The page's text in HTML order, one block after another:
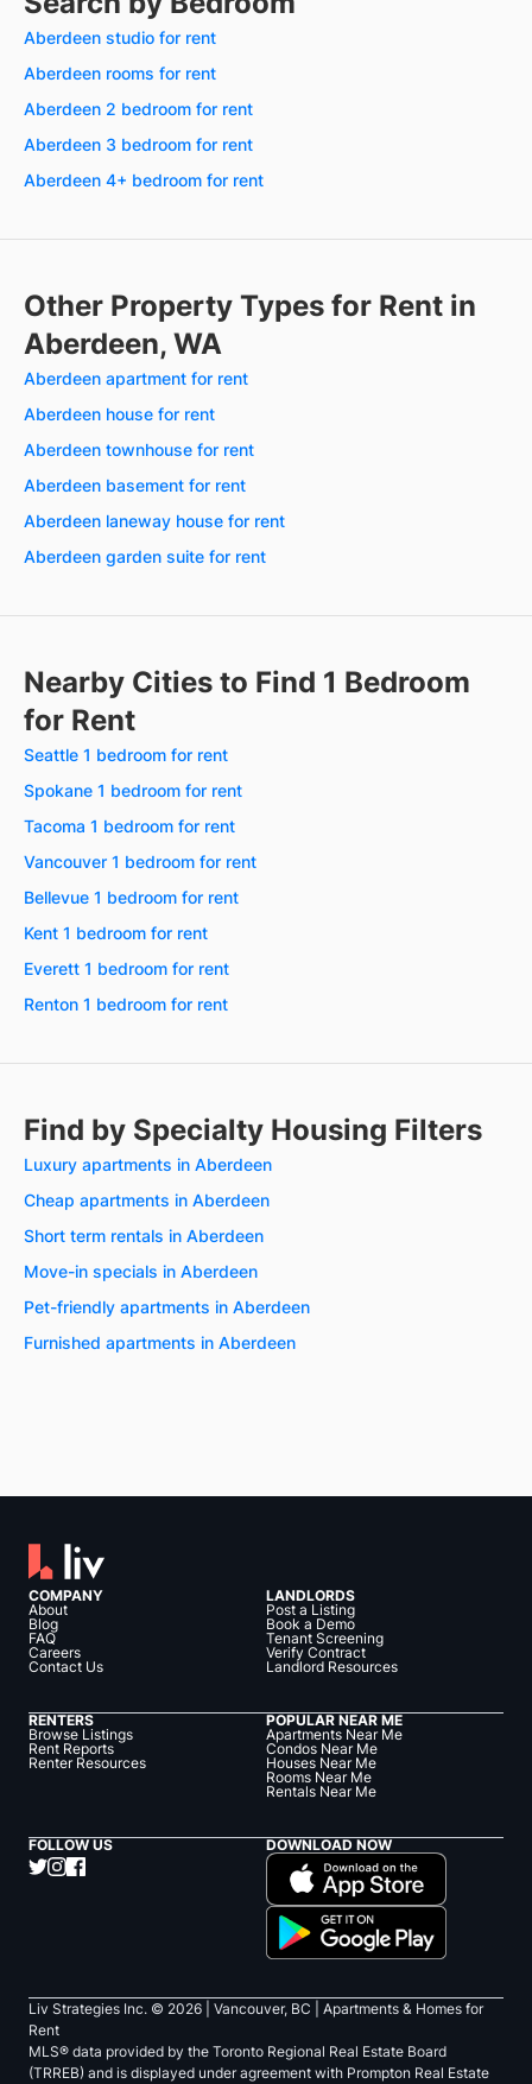
Aberdeen studio for rent
Aberdeen rooms for rent
Aberdeen 2 bedroom for rent
Aberdeen 3 bedroom for rent
Aberdeen 4+ bedroom for rent
Other Property Types for Rent in
Aberdeen, WA
Aberdeen apartment for rent
Aberdeen house for rent
Aberdeen townhouse for rent
Aberdeen basement for rent
Aberdeen laneway house for rent
Aberdeen garden suite for rent
Nearby Cities to Find 1 Bedroom
for Rent
Seattle 1 bedroom for rent
Spokane 1 bedroom for rent
Tacoma 1 bedroom for rent
Vancouver 1 bedroom for rent
Bellevue 1 bedroom for rent
Kent 1 bedroom for rent
Everett 1 bedroom for rent
Renton 1 bedroom for rent
Find by Specialty Housing Filters
Luxury apartments in Aberdeen
Cheap apartments in Aberdeen
Short term rentals in Aberdeen
Move-in specials in Aberdeen
Pet-friendly apartments in Aberdeen
Furnished apartments in Aberdeen
COMPANY
About
Blog
FAQ
Careers
Contact Us
LANDLORDS
Post a Listing
Book a Demo
Tenant Screening
Verify Contract
Landlord Resources
RENTERS
Browse Listings
Rent Reports
Renter Resources
POPULAR NEAR ME
Apartments Near Me
Condos Near Me
Houses Near Me
Rooms Near Me
Rentals Near Me
FOLLOW US DOWNLOAD NOW
Liv Strategies Inc. © 2026 | Vancouver, BC |
Apartments & Homes for
Rent
MLS® data provided by the Toronto Regional Real Estate Board
(TRREB) and is displayed under agreement with Prompton Real Estate